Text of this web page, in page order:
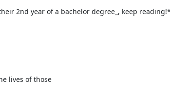
2nd year of a bachelor degree_, keep